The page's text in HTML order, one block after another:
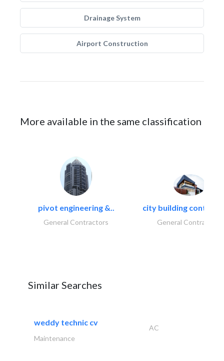
Drainage System
Airport Construction
More available in the same classification
pivot engineering &..
General Contractors
city building
General Contractors
Similar Searches
weddy technic cv
AC
Maintenance